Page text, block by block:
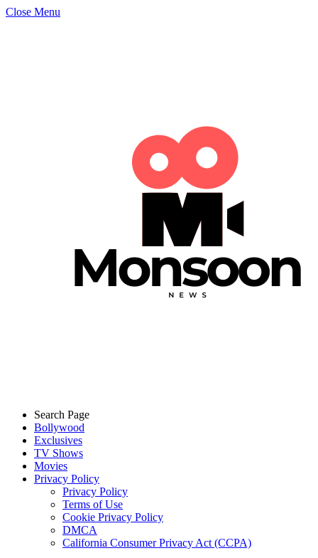
Close Menu
Search Page
Bollywood
Exclusives
TV Shows
Movies
Privacy Policy
Privacy Policy
Terms of Use
Cookie Privacy Policy
DMCA
California Consumer Privacy Act (CCPA)